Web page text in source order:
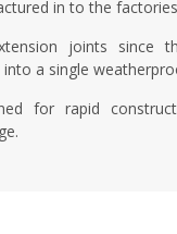
in to the
joints since
into a single
for rapid